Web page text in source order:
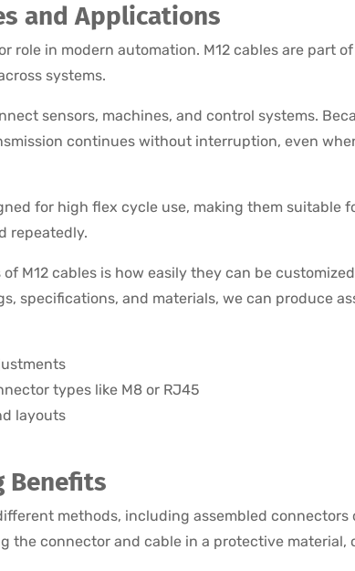
and Applications
role in modern automation. M12 cables are part
systems.
sensors, machines, and control systems.
continues without interruption, even
for high flex cycle use, making them suitable
repeatedly.
M12 cables is how easily they can be
specifications, and materials, we can produce
types like M8 or RJ45
layouts
Benefits
methods, including assembled connectors
the connector and cable in a protective material,